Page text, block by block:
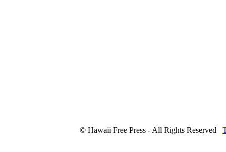
© Hawaii Free Press - All Rights Reserved